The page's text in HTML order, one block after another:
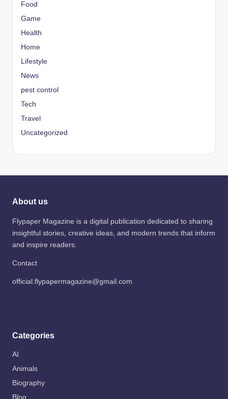
Food
Game
Health
Home
Lifestyle
News
pest control
Tech
Travel
Uncategorized
About us
Flypaper Magazine is a digital publication dedicated to sharing
insightful stories, creative ideas, and modern trends that inform
and inspire readers.
Contact
official.flypapermagazine@gmail.com
Categories
AI
Animals
Biography
Blog